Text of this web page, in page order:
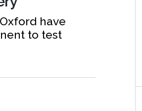
have
to test